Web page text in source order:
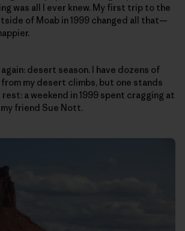
was all I ever knew. My first trip to the
of Moab in 1999 changed all that—
desert season. I have dozens of
my desert climbs, but one stands
a weekend in 1999 spent cragging at
friend Sue Nott.